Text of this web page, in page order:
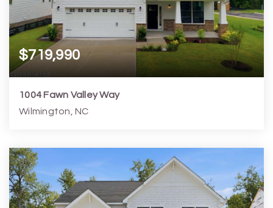
$719,990
1004 Fawn Valley Way
Wilmington, NC
Beds